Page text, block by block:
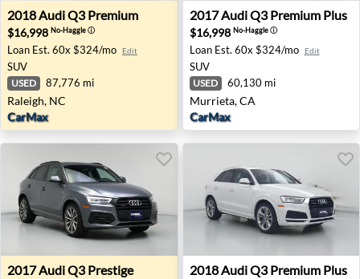
2018 Audi Q3 Premium - Raleigh, NC
2018AudiQ3 Premium
$16,998 No-Haggleⓘ
Loan Est. 60x $324/mo Edit
SUV
USED 87,776 mi
Raleigh, NC
CarMax
2017 Audi Q3 Premium
2017AudiQ3 Premium Plus
$16,998 No-Haggleⓘ
Loan Est. 60x $324/mo Edit
SUV
USED 60,130 mi
Murrieta, CA
CarMax
2017 Audi Q3 Prestige - Renton, WA
2017AudiQ3 Prestige 2018 Audi Q3 Premium
2018AudiQ3 Premium Plus